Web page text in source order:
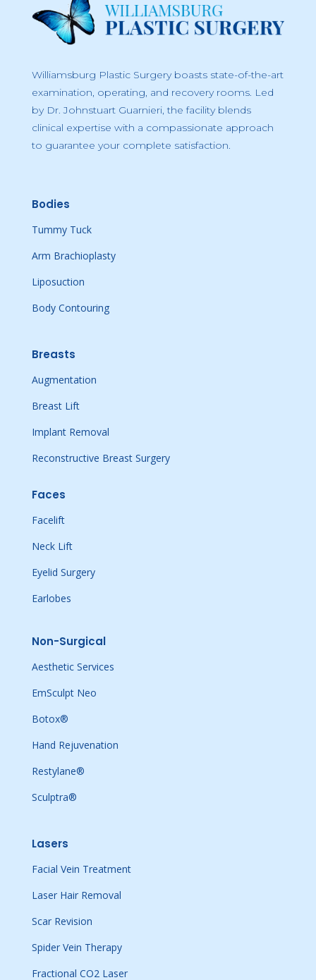
Williamsburg Plastic Surgery boasts state-of-the-art
examination, operating, and recovery rooms. Led
by Dr. Johnstuart Guarnieri, the facility blends
clinical expertise with a compassionate approach
to guarantee your complete satisfaction.
Bodies
Tummy Tuck
Arm Brachioplasty
Liposuction
Body Contouring
Breasts
Augmentation
Breast Lift
Implant Removal
Reconstructive Breast Surgery
Faces
Facelift
Neck Lift
Eyelid Surgery
Earlobes
Non-Surgical
Aesthetic Services
EmSculpt Neo
Botox®
Hand Rejuvenation
Restylane®
Sculptra®
Lasers
Facial Vein Treatment
Laser Hair Removal
Scar Revision
Spider Vein Therapy
Fractional CO2 Laser